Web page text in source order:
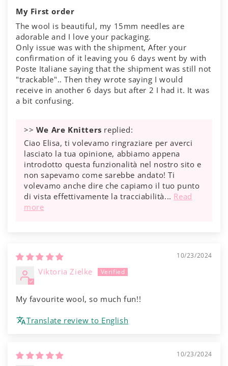
My First order
The wool is beautiful, my 15mm needles are
adorable and I love your packaging.
Only issue was with the shipment, After your
confirmation of it leaving you 6 days went by with
Poste Italiane saying that the shipment was still not
"trackable".. Then they wrote saying I would
receive in another 6 days but after 2 I had it. It was
a bit confusing.
>> We Are Knitters replied:
Ciao Elisa, ti volevamo ringraziare per averci
lasciato la tua opinione, abbiamo appena
introdotto questa funzionalità nel nostro sito e
non sapevamo come sarebbe andato! Ti
volevamo anche dire che capiamo il tuo punto
di vista effettivamente la tracciabilità... Read
more
10/23/2024
Viktoria Zielke
My favourite wool, so much fun!!
Translate review to English
10/23/2024